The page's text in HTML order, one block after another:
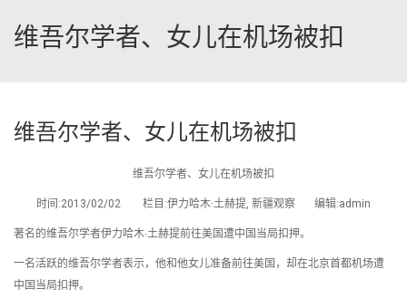
维吾尔学者、女儿在机场被扣
维吾尔学者、女儿在机场被扣
维吾尔学者、女儿在机场被扣
时间:2013/02/02 栏目:伊力哈木·土赫提, 新疆观察 编辑:admin
著名的维吾尔学者伊力哈木∙土赫提前往美国遭中国当局扣押。
一名活跃的维吾尔学者表示，他和他女儿准备前往美国，却在北京首都机场遭
中国当局扣押。